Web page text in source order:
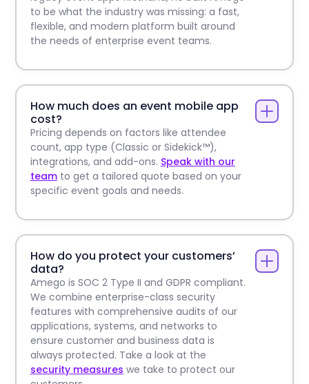
to be what the industry was missing: a fast,
flexible, and modern platform built around
the needs of enterprise event teams.
How much does an event mobile app
cost?
Pricing depends on factors like attendee
count, app type (Classic or Sidekick™),
integrations, and add-ons. Speak with our
team to get a tailored quote based on your
specific event goals and needs.
How do you protect your customers’
data?
Amego is SOC 2 Type II and GDPR compliant.
We combine enterprise-class security
features with comprehensive audits of our
applications, systems, and networks to
ensure customer and business data is
always protected. Take a look at the
security measures we take to protect our